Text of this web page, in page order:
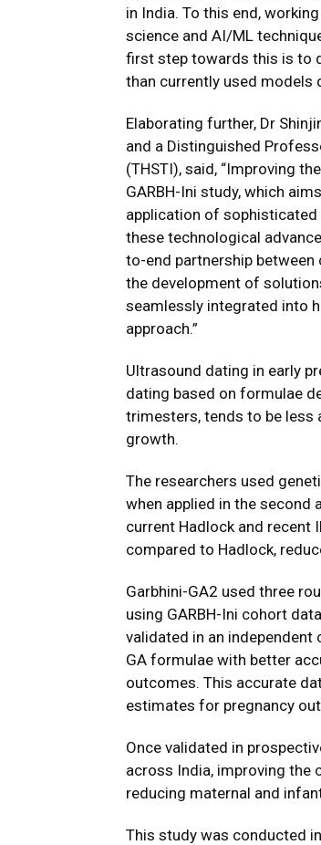
in India. To this end,
science and AI/ML
first step towards this is to
than currently used models
Elaborating further, Dr
and a Distinguished
(THSTI), said, “Improving
GARBH-Ini study, which
application of
these technological
to-end partnership
the development of
seamlessly integrated into
approach.”
Ultrasound dating in early
dating based on formulae
trimesters, tends to be less
growth.
The researchers used
when applied in the second
current Hadlock and recent
compared to Hadlock,
Garbhini-GA2 used three
using GARBH-Ini cohort
validated in an
GA formulae with better
outcomes. This accurate
estimates for pregnancy
Once validated in
across India, improving the
reducing maternal and
This study was conducted